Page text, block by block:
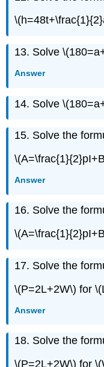
\
({93}\)
Exercise
({94}\)
\
Exercise
({96}\)
\
({98}\)
\
Exercise
\
({100}\)
Exercise
\
Exercise
({102}\)
13. Solve
Answer
14. Solve
15. Solve the
Answer
16. Solve the
17. Solve the
\(P=2L+2W\) for
Answer
18. Solve the
\(P=2L+2W\) for